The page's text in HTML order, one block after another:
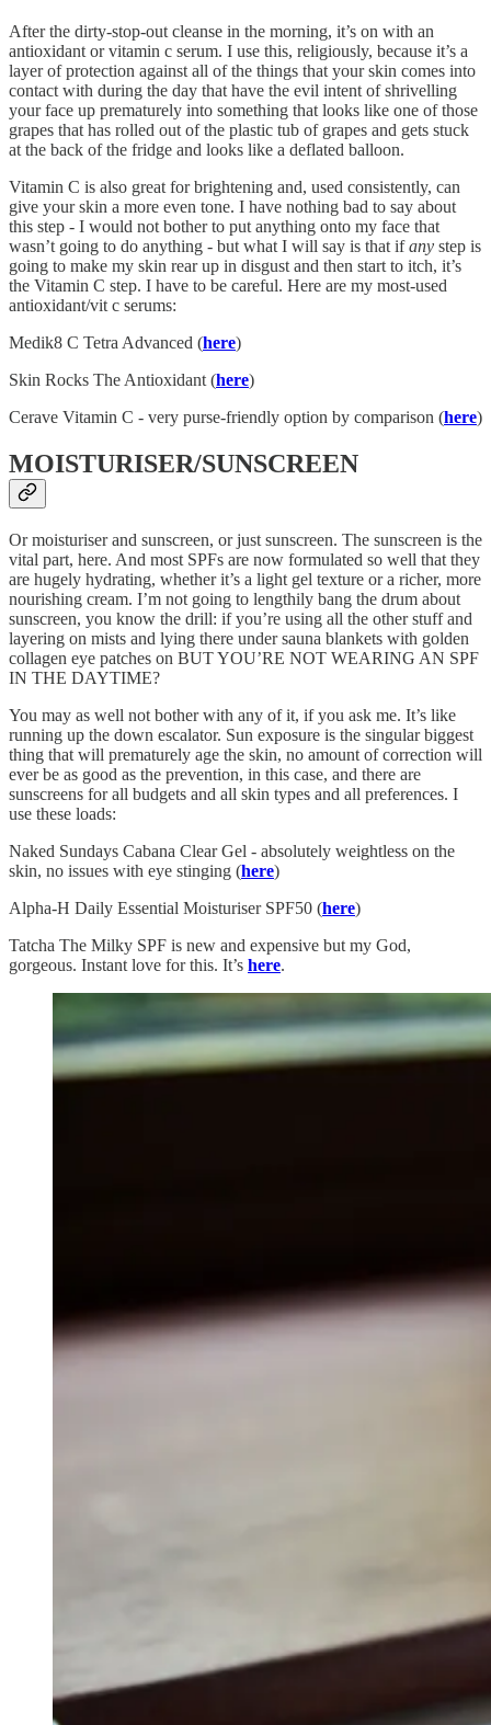
After the dirty-stop-out cleanse in the morning, it’s on with an
antioxidant or vitamin c serum. I use this, religiously, because it’s a
layer of protection against all of the things that your skin comes into
contact with during the day that have the evil intent of shrivelling
your face up prematurely into something that looks like one of those
grapes that has rolled out of the plastic tub of grapes and gets stuck
at the back of the fridge and looks like a deflated balloon.
Vitamin C is also great for brightening and, used consistently, can
give your skin a more even tone. I have nothing bad to say about
this step - I would not bother to put anything onto my face that
wasn’t going to do anything - but what I will say is that ifany step is
going to make my skin rear up in disgust and then start to itch, it’s
the Vitamin C step. I have to be careful. Here are my most-used
antioxidant/vit c serums:
Medik8 C Tetra Advanced (here)
Skin Rocks The Antioxidant (here)
Cerave Vitamin C - very purse-friendly option by comparison (here)
MOISTURISER/SUNSCREEN
Or moisturiser and sunscreen, or just sunscreen. The sunscreen is the
vital part, here. And most SPFs are now formulated so well that they
are hugely hydrating, whether it’s a light gel texture or a richer, more
nourishing cream. I’m not going to lengthily bang the drum about
sunscreen, you know the drill: if you’re using all the other stuff and
layering on mists and lying there under sauna blankets with golden
collagen eye patches on BUT YOU’RE NOT WEARING AN SPF
IN THE DAYTIME?
You may as well not bother with any of it, if you ask me. It’s like
running up the down escalator. Sun exposure is the singular biggest
thing that will prematurely age the skin, no amount of correction will
ever be as good as the prevention, in this case, and there are
sunscreens for all budgets and all skin types and all preferences. I
use these loads:
Naked Sundays Cabana Clear Gel - absolutely weightless on the
skin, no issues with eye stinging (here)
Alpha-H Daily Essential Moisturiser SPF50 (here)
Tatcha The Milky SPF is new and expensive but my God,
gorgeous. Instant love for this. It’s here.